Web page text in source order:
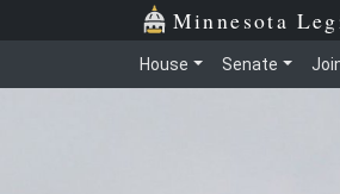
Skip to main content Minnesota
House Senate